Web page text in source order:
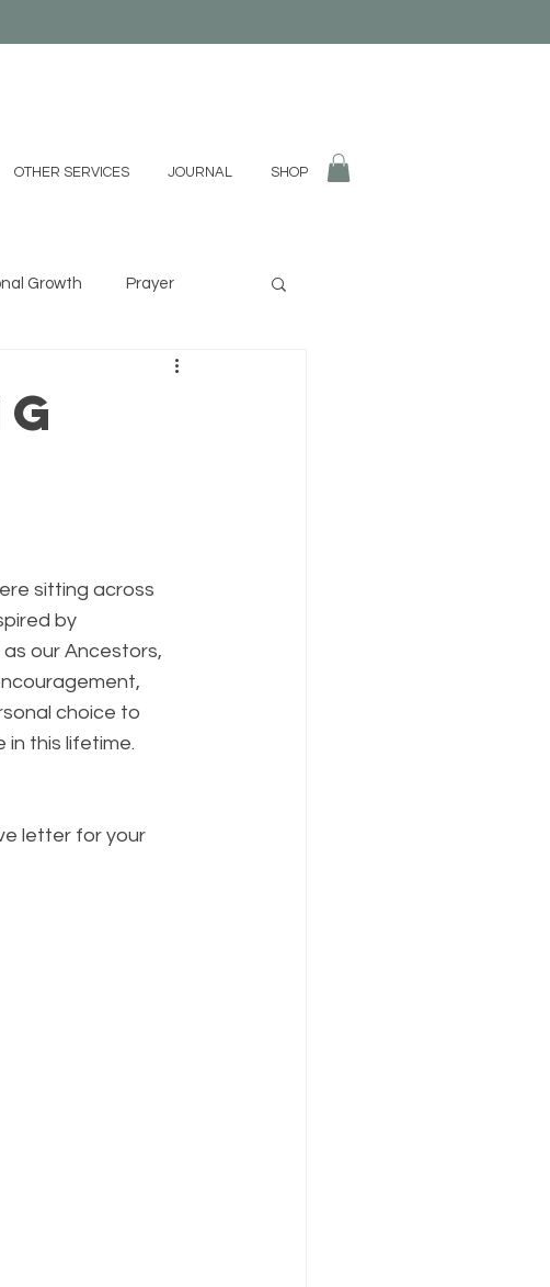
OTHER SERVICES JOURNAL SHOP
Growth Prayer
Divination
sitting across
by
our Ancestors,
choice to
this lifetime.
letter for your